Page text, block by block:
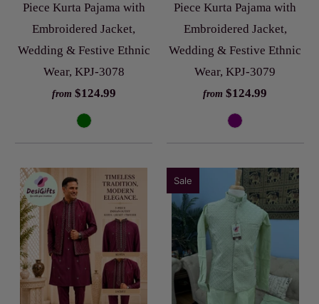
Piece Kurta Pajama with
Embroidered Jacket,
Wedding & Festive Ethnic
Wear, KPJ-3078
from $124.99
Piece Kurta Pajama with
Embroidered Jacket,
Wedding & Festive Ethnic
Wear, KPJ-3079
from $124.99
Sale